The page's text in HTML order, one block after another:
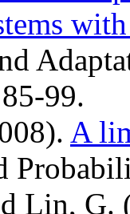
99.
A
Lin,